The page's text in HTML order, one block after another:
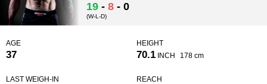
19 - 8 - 0
(W-L-D)
AGE
37
HEIGHT
70.1 INCH 178 cm
LAST WEIGH-IN REACH